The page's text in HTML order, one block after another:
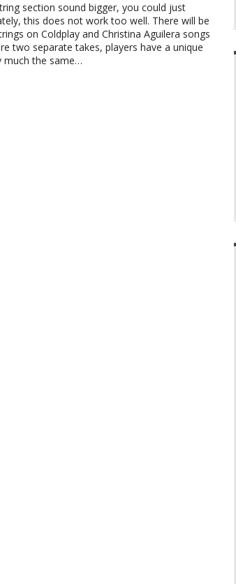
section sound bigger, you could just
this does not work too well. There will be
on Coldplay and Christina Aguilera songs
two separate takes, players have a unique
much the same…